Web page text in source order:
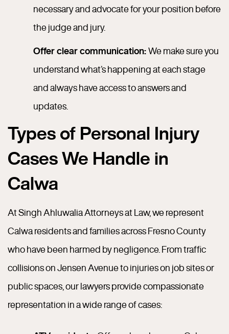
necessary and advocate for your position before
the judge and jury.
Offer clear communication: We make sure you
understand what’s happening at each stage
and always have access to answers and
updates.
Types of Personal Injury
Cases We Handle in
Calwa
At Singh Ahluwalia Attorneys at Law, we represent
Calwa residents and families across Fresno County
who have been harmed by negligence. From traffic
collisions on Jensen Avenue to injuries on job sites or
public spaces, our lawyers provide compassionate
representation in a wide range of cases: